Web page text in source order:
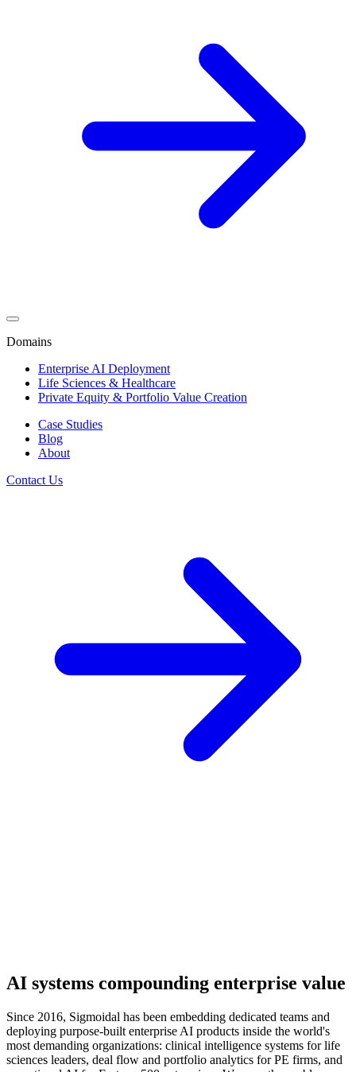
Domains
Enterprise AI Deployment
Life Sciences & Healthcare
Private Equity & Portfolio Value Creation
Case Studies
Blog
About
Contact Us
AI systems compounding enterprise value
Since 2016, Sigmoidal has been embedding dedicated teams and
deploying purpose-built enterprise AI products inside the world's
most demanding organizations: clinical intelligence systems for life
sciences leaders, deal flow and portfolio analytics for PE firms, and